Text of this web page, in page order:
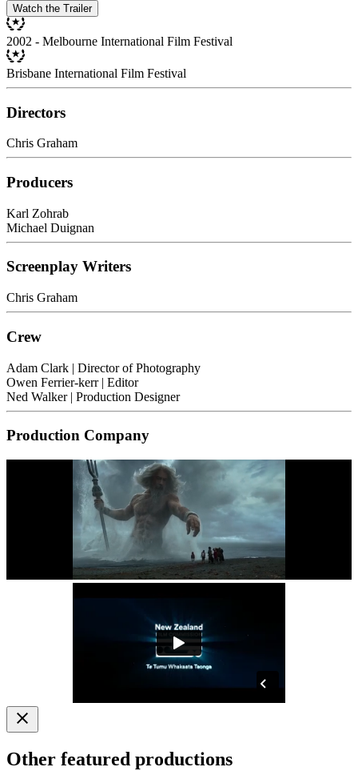
Watch the Trailer
2002 - Melbourne International Film Festival
Brisbane International Film Festival
Directors
Chris Graham
Producers
Karl Zohrab
Michael Duignan
Screenplay Writers
Chris Graham
Crew
Adam Clark | Director of Photography
Owen Ferrier-kerr | Editor
Ned Walker | Production Designer
Production Company
Other featured productions